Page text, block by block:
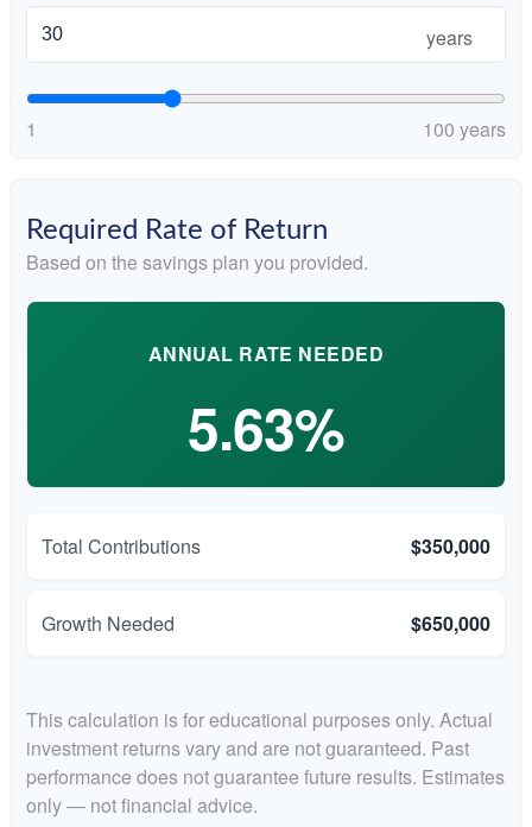
years
1 100 years
Required Rate of Return
Based on the savings plan you provided.
ANNUAL RATE NEEDED
5.63%
Total Contributions $350,000
Growth Needed $650,000
This calculation is for educational purposes only. Actual
investment returns vary and are not guaranteed. Past
performance does not guarantee future results. Estimates
only — not financial advice.